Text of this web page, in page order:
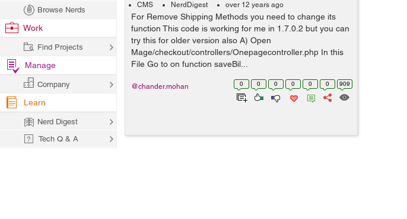
CMS NerdDigest over 12 years ago
For Remove Shipping Methods you need to change its
function This code is working for me in 1.7.0.2 but you can
try this for older version also A) Open
Mage/checkout/controllers/Onepagecontroller.php In this
File Go to on function saveBil...
0 0 0 0 0 0 909
@chander.mohan
Browse Nerds
Work
Find Projects
Manage
Company
Learn
Nerd Digest
Tech Q & A